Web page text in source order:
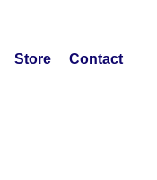
Store Contact